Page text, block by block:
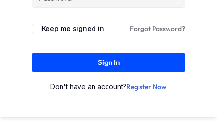
Keep me signed in Forgot Password?
Sign In
Don't have an account?Register Now